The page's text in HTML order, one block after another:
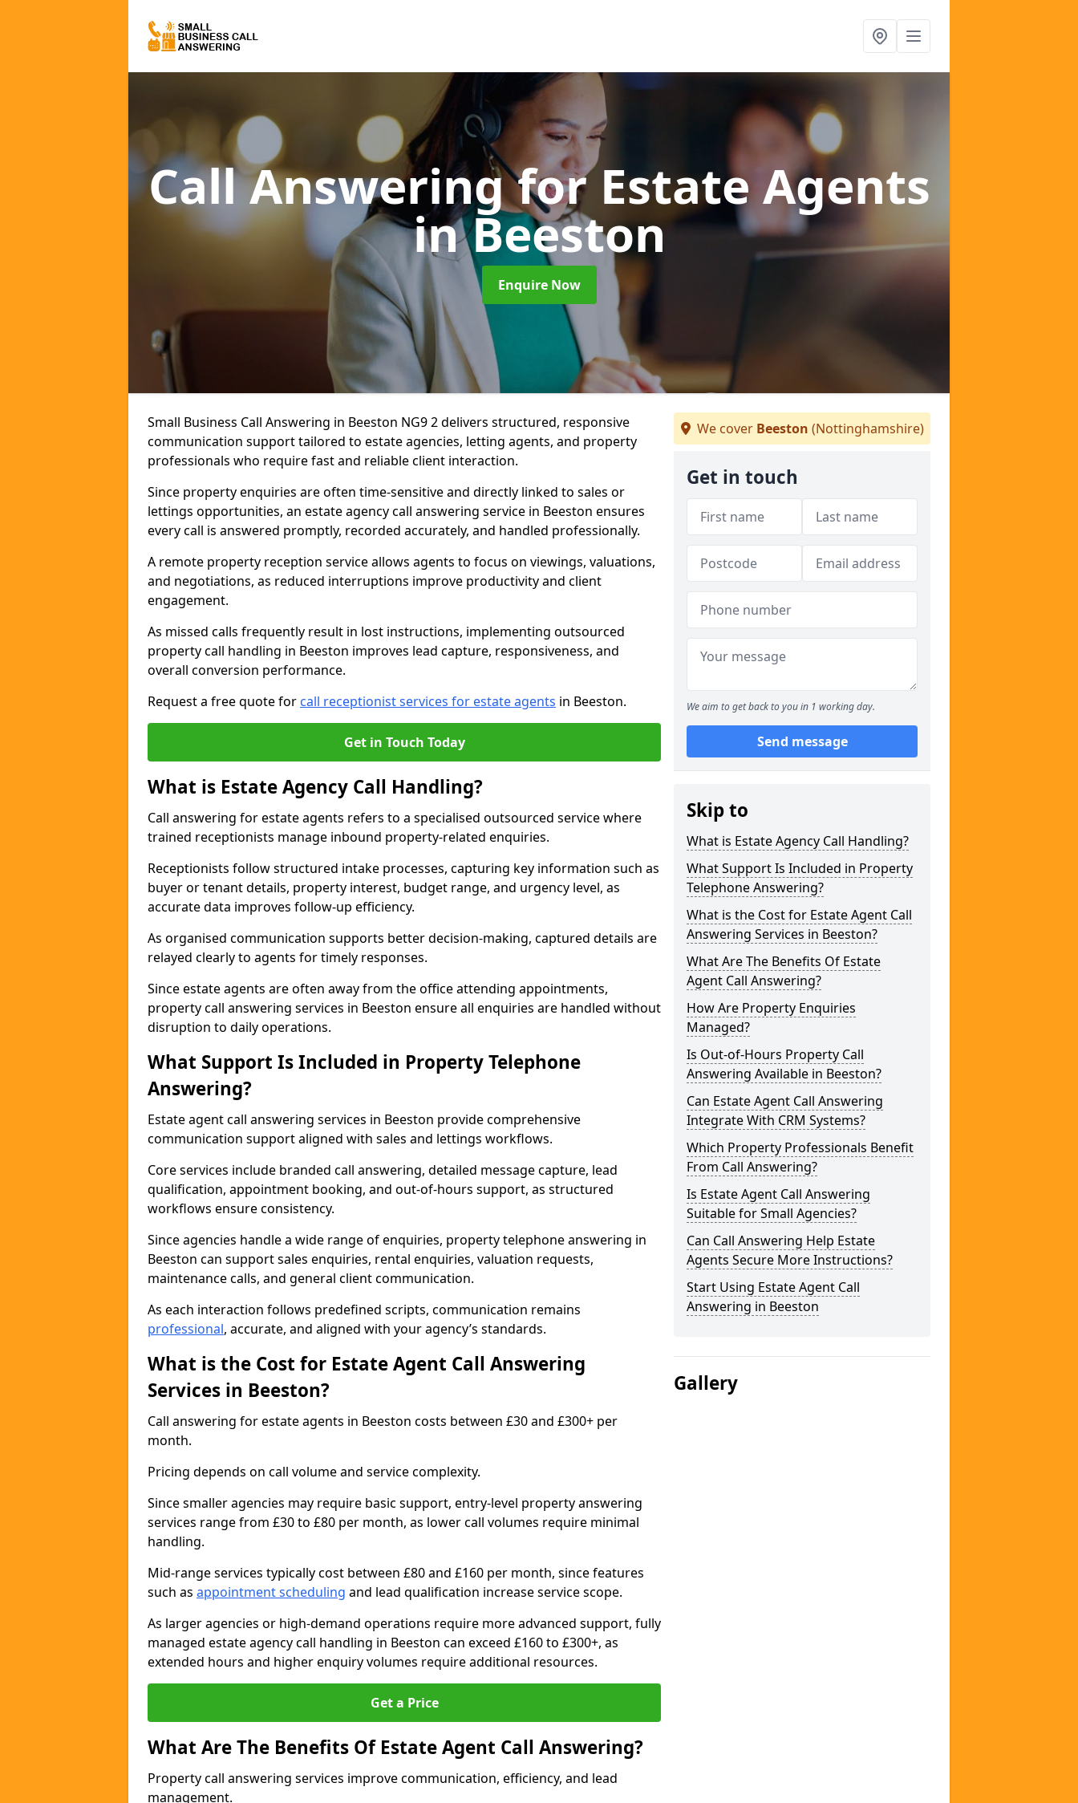
Call Answering for Estate Agents
in Beeston
Enquire Now
Small Business Call Answering in Beeston NG9 2 delivers structured, responsive
communication support tailored to estate agencies, letting agents, and property
professionals who require fast and reliable client interaction.
Since property enquiries are often time-sensitive and directly linked to sales or
lettings opportunities, an estate agency call answering service in Beeston ensures
every call is answered promptly, recorded accurately, and handled professionally.
A remote property reception service allows agents to focus on viewings, valuations,
and negotiations, as reduced interruptions improve productivity and client
engagement.
As missed calls frequently result in lost instructions, implementing outsourced
property call handling in Beeston improves lead capture, responsiveness, and
overall conversion performance.
Request a free quote for call receptionist services for estate agents in Beeston.
Get in Touch Today
What is Estate Agency Call Handling?
Call answering for estate agents refers to a specialised outsourced service where
trained receptionists manage inbound property-related enquiries.
Receptionists follow structured intake processes, capturing key information such as
buyer or tenant details, property interest, budget range, and urgency level, as
accurate data improves follow-up efficiency.
As organised communication supports better decision-making, captured details are
relayed clearly to agents for timely responses.
Since estate agents are often away from the office attending appointments,
property call answering services in Beeston ensure all enquiries are handled without
disruption to daily operations.
What Support Is Included in Property Telephone
Answering?
Estate agent call answering services in Beeston provide comprehensive
communication support aligned with sales and lettings workflows.
Core services include branded call answering, detailed message capture, lead
qualification, appointment booking, and out-of-hours support, as structured
workflows ensure consistency.
Since agencies handle a wide range of enquiries, property telephone answering in
Beeston can support sales enquiries, rental enquiries, valuation requests,
maintenance calls, and general client communication.
As each interaction follows predefined scripts, communication remains
professional, accurate, and aligned with your agency’s standards.
What is the Cost for Estate Agent Call Answering
Services in Beeston?
Call answering for estate agents in Beeston costs between £30 and £300+ per
month.
Pricing depends on call volume and service complexity.
Since smaller agencies may require basic support, entry-level property answering
services range from £30 to £80 per month, as lower call volumes require minimal
handling.
Mid-range services typically cost between £80 and £160 per month, since features
such as appointment scheduling and lead qualification increase service scope.
As larger agencies or high-demand operations require more advanced support, fully
managed estate agency call handling in Beeston can exceed £160 to £300+, as
extended hours and higher enquiry volumes require additional resources.
Get a Price
What Are The Benefits Of Estate Agent Call Answering?
Property call answering services improve communication, efficiency, and lead
management.
We cover Beeston (Nottinghamshire)
Get in touch
We aim to get back to you in 1 working day.
Send message
Skip to
What is Estate Agency Call Handling?
What Support Is Included in Property
Telephone Answering?
What is the Cost for Estate Agent Call
Answering Services in Beeston?
What Are The Benefits Of Estate
Agent Call Answering?
How Are Property Enquiries
Managed?
Is Out-of-Hours Property Call
Answering Available in Beeston?
Can Estate Agent Call Answering
Integrate With CRM Systems?
Which Property Professionals Benefit
From Call Answering?
Is Estate Agent Call Answering
Suitable for Small Agencies?
Can Call Answering Help Estate
Agents Secure More Instructions?
Start Using Estate Agent Call
Answering in Beeston
Gallery